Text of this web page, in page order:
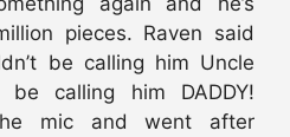
pieces. Raven said
be calling him Uncle
calling him DADDY!
mic and went after